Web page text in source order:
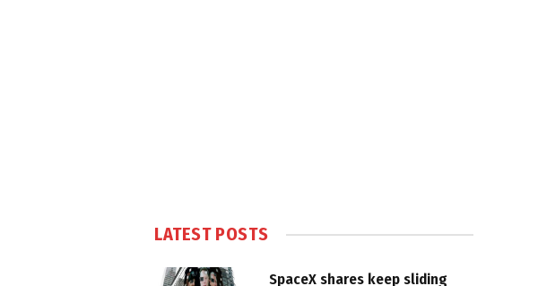
LATEST POSTS
SpaceX shares keep sliding